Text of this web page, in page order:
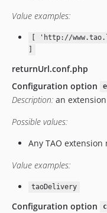
v12.3.0
v12.2.0.1
v12.2.0
v12.1.1
v10.0.4
v10.0.1
v9.12.2
v9.12.1
v9.9.0
v9.6.3
Value examples:
[ 'http://
returnUrl.conf.php
Configuration option
Description: an
Possible values:
Any TAO extension
Value examples:
taoDelivery
Configuration option